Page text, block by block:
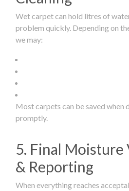
Wet carpet can hold litres of
problem quickly. Depending on
we may:
Most carpets can be saved when
promptly.
5. Final Moisture
& Reporting
When everything reaches